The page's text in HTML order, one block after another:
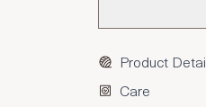
Product
Care